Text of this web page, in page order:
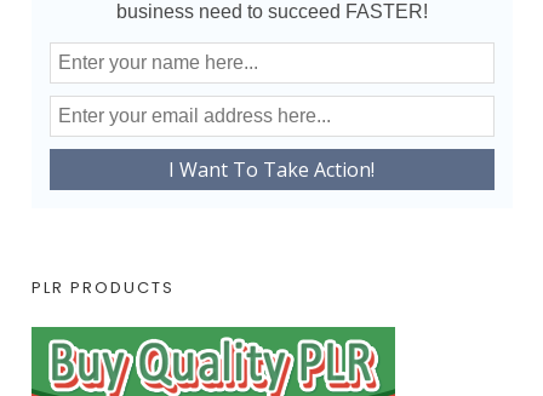
business need to succeed FASTER!
PLR PRODUCTS